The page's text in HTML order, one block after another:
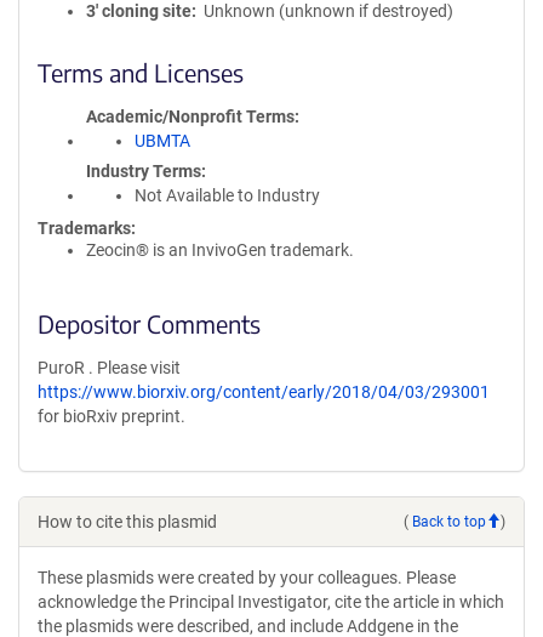
3′ cloning site
Unknown (unknown if destroyed)
Terms and Licenses
Academic/Nonprofit Terms
UBMTA
Industry Terms
Not Available to Industry
Trademarks:
Zeocin® is an InvivoGen trademark.
Depositor Comments
PuroR . Please visit
https://www.biorxiv.org/content/early/2018/04/03/293001
for bioRxiv preprint.
How to cite this plasmid ( Back to top )
These plasmids were created by your colleagues. Please
acknowledge the Principal Investigator, cite the article in which
the plasmids were described, and include Addgene in the